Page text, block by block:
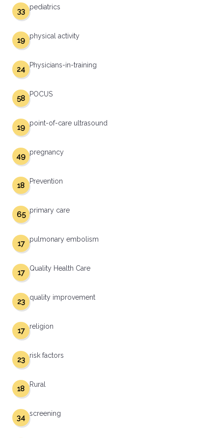
pediatrics
33
physical activity
19
Physicians-in-training
24
POCUS
58
point-of-care ultrasound
19
pregnancy
49
Prevention
18
primary care
65
pulmonary embolism
17
Quality Health Care
17
quality improvement
23
religion
17
risk factors
23
Rural
18
screening
34